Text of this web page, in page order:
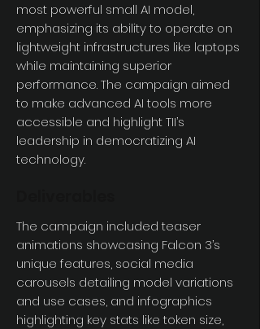
most powerful small AI model,
emphasizing its ability to operate on
lightweight infrastructures like laptops
while maintaining superior
performance. The campaign aimed
to make advanced AI tools more
accessible and highlight TII’s
leadership in democratizing AI
technology.
The campaign included teaser
animations showcasing Falcon 3’s
unique features, social media
carousels detailing model variations
and use cases, and infographics
highlighting key stats like token size,